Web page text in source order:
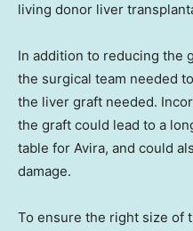
living donor liver
In addition to reducing the
the surgical team needed
the liver graft needed.
the graft could lead to a
table for Avira, and could
damage.
To ensure the right size of